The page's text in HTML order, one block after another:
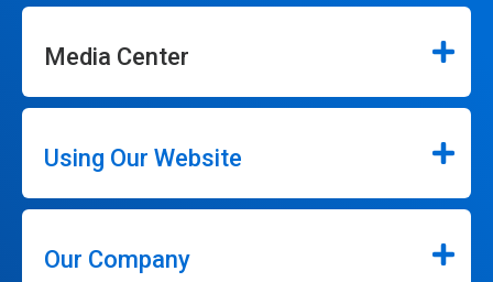
Media Center
Using Our Website
Our Company